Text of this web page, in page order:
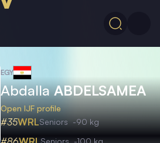
EGY
AbdallaABDELSAMEA
Open IJF profile
#35WRLSeniors -90 kg
Seniors -100 kg